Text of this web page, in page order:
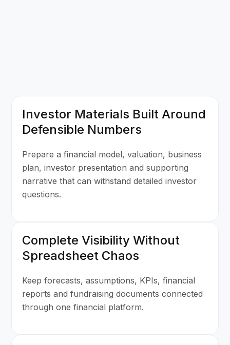
Investor Materials Built Around
Defensible Numbers
Prepare a financial model, valuation, business
plan, investor presentation and supporting
narrative that can withstand detailed investor
questions.
Complete Visibility Without
Spreadsheet Chaos
Keep forecasts, assumptions, KPIs, financial
reports and fundraising documents connected
through one financial platform.